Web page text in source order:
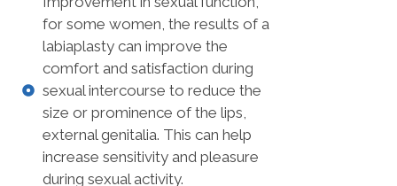
for some women, the results of a
labiaplasty can improve the
comfort and satisfaction during
sexual intercourse to reduce the
size or prominence of the lips,
external genitalia. This can help
increase sensitivity and pleasure
during sexual activity.